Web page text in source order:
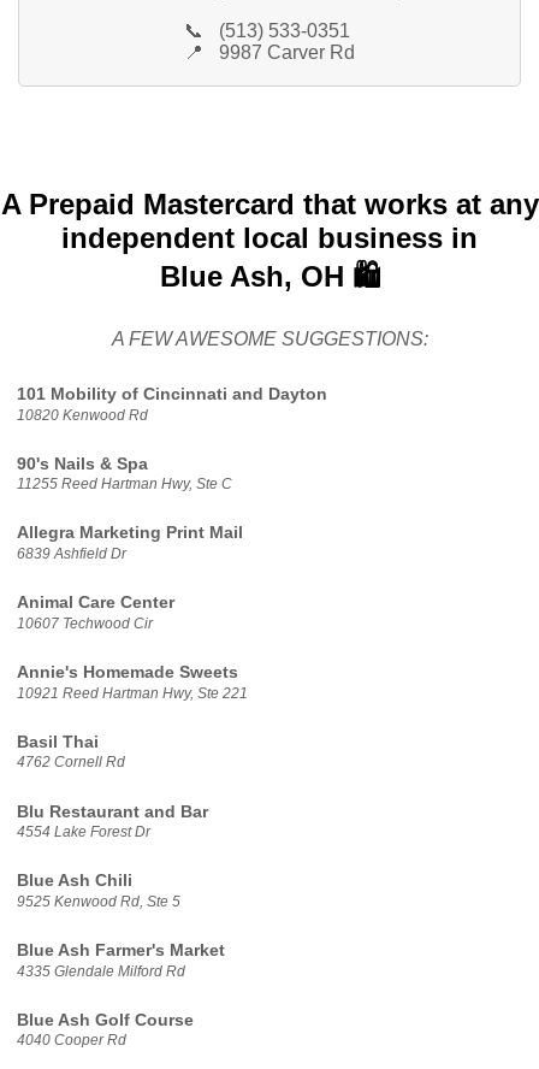
📞
(513) 533-0351
📍
9987 Carver Rd
A Prepaid Mastercard that works at any
independent local business in
Blue Ash, OH 🛍️
A FEW AWESOME SUGGESTIONS:
101 Mobility of Cincinnati and Dayton
10820 Kenwood Rd
90's Nails & Spa
11255 Reed Hartman Hwy, Ste C
Allegra Marketing Print Mail
6839 Ashfield Dr
Animal Care Center
10607 Techwood Cir
Annie's Homemade Sweets
10921 Reed Hartman Hwy, Ste 221
Basil Thai
4762 Cornell Rd
Blu Restaurant and Bar
4554 Lake Forest Dr
Blue Ash Chili
9525 Kenwood Rd, Ste 5
Blue Ash Farmer's Market
4335 Glendale Milford Rd
Blue Ash Golf Course
4040 Cooper Rd